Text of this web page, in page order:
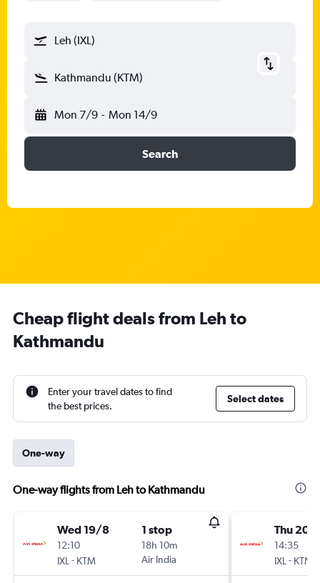
Leh (IXL)
Kathmandu (KTM)
Mon 7/9 - Mon 14/9
Search
Cheap flight deals from Leh to
Kathmandu
Enter your travel dates to find
the best prices.
Select dates
One-way
One-way flights from Leh to Kathmandu
Wed 19/8
12:10
IXL - KTM
1 stop
18h 10m
Air India
Thu 20/
14:35
IXL - KTM